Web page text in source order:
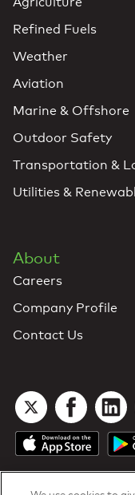
Refined Fuels
Weather
Aviation
Marine & Offshore
Outdoor Safety
Transportation &
Utilities &
About
Careers
Company Profile
Contact Us